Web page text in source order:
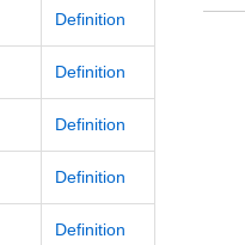
Definition
Definition
Definition
Definition
Definition